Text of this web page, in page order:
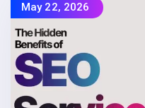
May 22, 2026